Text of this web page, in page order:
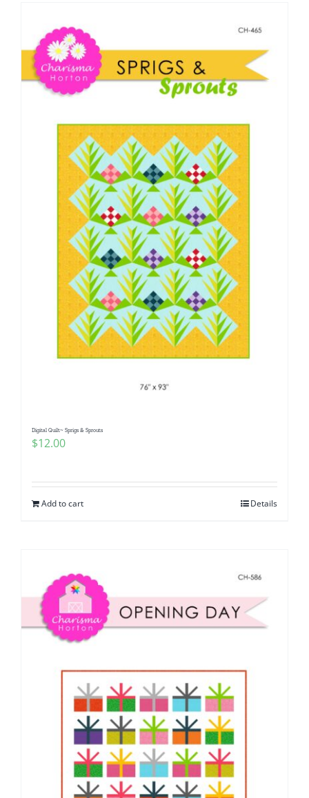
Digital Quilt~ Sprigs & Sprouts
$12.00
Add to cart Details